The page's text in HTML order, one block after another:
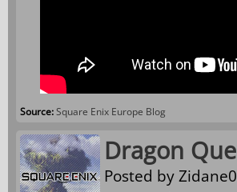
Source:Square Enix Europe Blog
Dragon
Posted by